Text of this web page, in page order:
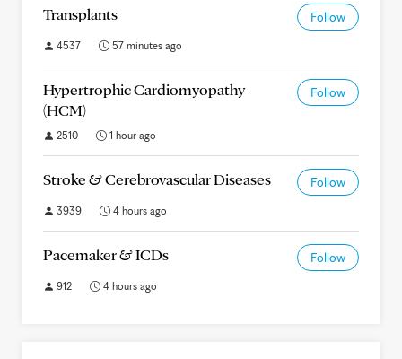
Transplants Follow
4537 57 minutes ago
Hypertrophic Cardiomyopathy
(HCM)
Follow
2510 1 hour ago
Stroke & Cerebrovascular Diseases Follow
3939 4 hours ago
Pacemaker & ICDs Follow
912 4 hours ago